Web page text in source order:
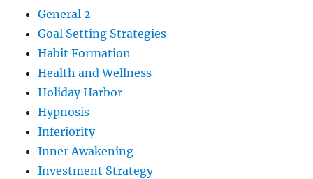
General 2
Goal Setting Strategies
Habit Formation
Health and Wellness
Holiday Harbor
Hypnosis
Inferiority
Inner Awakening
Investment Strategy